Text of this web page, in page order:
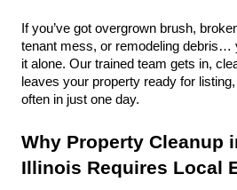
If you’ve got overgrown brush,
tenant mess, or remodeling debris…
it alone. Our trained team gets in,
leaves your property ready for
often in just one day.
Why Property Cleanup
Illinois Requires Local